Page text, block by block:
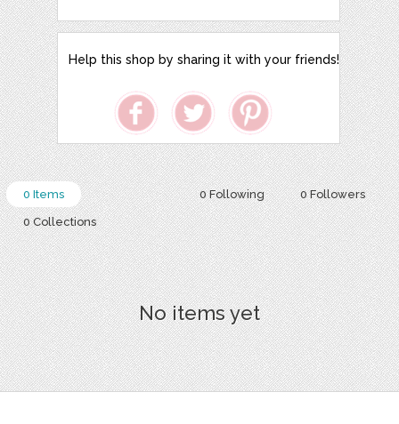
Help this shop by sharing it with your friends!
0 Following 0 Followers
0 Items
0 Collections
No items yet